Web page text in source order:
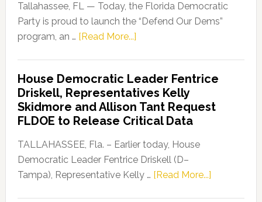
Tallahassee, FL — Today, the Florida Democratic
Party is proud to launch the “Defend Our Dems”
program, an … [Read More...]about
Party
Launches
“Defend
Our
Dems”
Program
House Democratic Leader Fentrice
Driskell, Representatives Kelly
Skidmore and Allison Tant Request
FLDOE to Release Critical Data
TALLAHASSEE, Fla. – Earlier today, House
Democratic Leader Fentrice Driskell (D–
Tampa), Representative Kelly … [Read More...]about